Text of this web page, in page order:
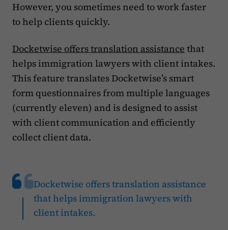
However, you sometimes need to work faster
to help clients quickly.
Docketwise offers translation assistance that
helps immigration lawyers with client intakes.
This feature translates Docketwise’s smart
form questionnaires from multiple languages
(currently eleven) and is designed to assist
with client communication and efficiently
collect client data.
Docketwise offers translation assistance
that helps immigration lawyers with
client intakes.